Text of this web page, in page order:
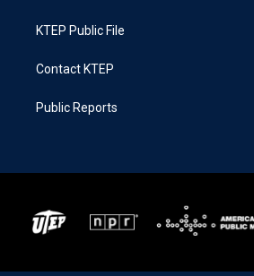
KTEP Public File
Contact KTEP
Public Reports